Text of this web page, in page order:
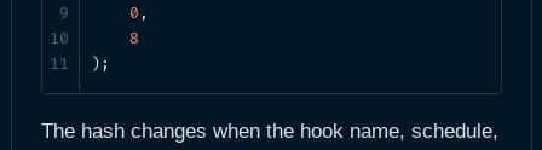
0 ,
8
);
The hash changes when the hook name, schedule,